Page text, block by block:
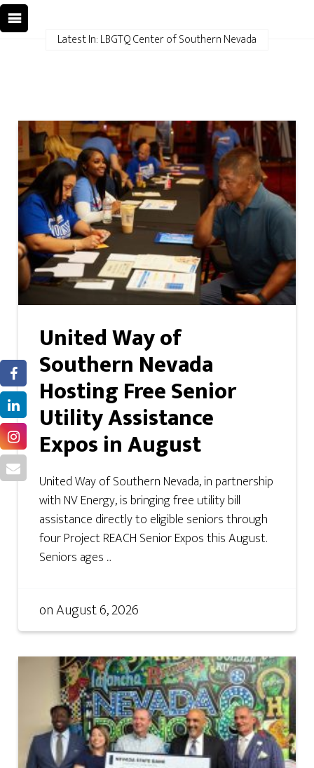
Latest In: LBGTQ Center of Southern Nevada
United Way of
Southern Nevada
Hosting Free Senior
Utility Assistance
Expos in August
United Way of Southern Nevada, in partnership
with NV Energy, is bringing free utility bill
assistance directly to eligible seniors through
four Project REACH Senior Expos this August.
Seniors ages ...
onAugust 6, 2026